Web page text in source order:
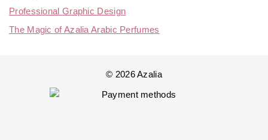
Professional Graphic Design
The Magic of Azalia Arabic Perfumes
© 2026 Azalia